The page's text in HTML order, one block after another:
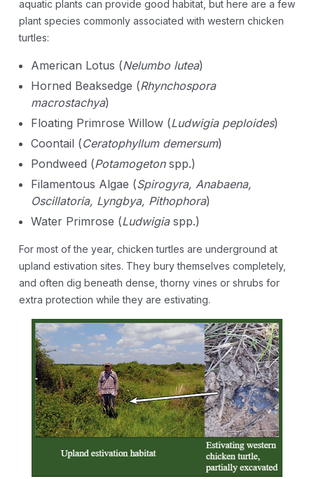
aquatic plants can provide good habitat, but here are a few
plant species commonly associated with western chicken
turtles:
American Lotus (Nelumbo lutea)
Horned Beaksedge (Rhynchospora
macrostachya)
Floating Primrose Willow (Ludwigia peploides)
Coontail (Ceratophyllum demersum)
Pondweed (Potamogetonspp.)
Filamentous Algae (Spirogyra, Anabaena,
Oscillatoria, Lyngbya, Pithophora)
Water Primrose (Ludwigiaspp.)
For most of the year, chicken turtles are underground at
upland estivation sites. They bury themselves completely,
and often dig beneath dense, thorny vines or shrubs for
extra protection while they are estivating.